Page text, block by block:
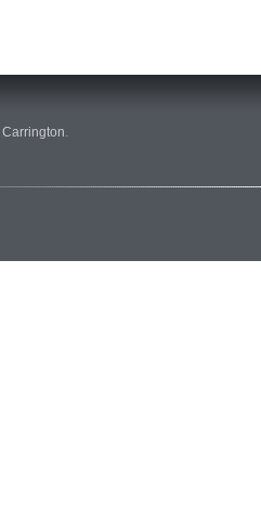
Carrington.